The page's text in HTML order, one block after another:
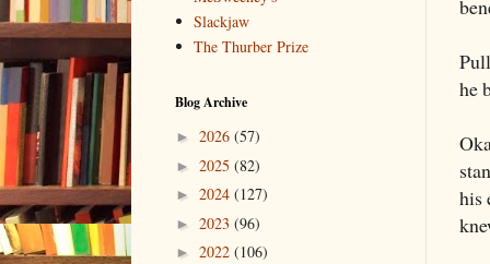
he
his
Slackjaw
The Thurber Prize
Blog Archive
► 2026 (57)
► 2025 (82)
► 2024 (127)
► 2023 (96)
► 2022 (106)